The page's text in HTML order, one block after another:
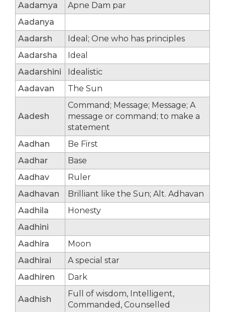
Aadamya
Apne Dam par
Aadanya
Aadarsh
Ideal; One who has principles
Aadarsha
Ideal
Aadarshini
Idealistic
Aadavan
The Sun
Aadesh
Command; Message; Message; A
message or command; to make a
statement
Aadhan
Be First
Aadhar
Base
Aadhav
Ruler
Aadhavan
Brilliant like the Sun; Alt. Adhavan
Aadhila
Honesty
Aadhini
Aadhira
Moon
Aadhirai
A special star
Aadhiren
Dark
Aadhish
Full of wisdom, Intelligent,
Commanded, Counselled